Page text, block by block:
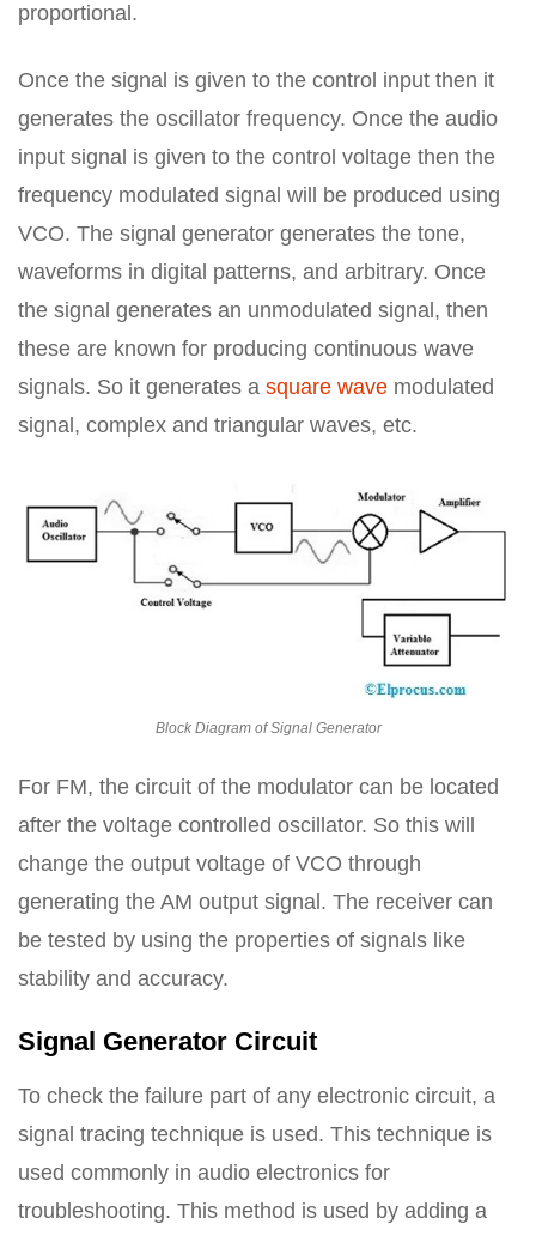
proportional.
Once the signal is given to the control input then it
generates the oscillator frequency. Once the audio
input signal is given to the control voltage then the
frequency modulated signal will be produced using
VCO. The signal generator generates the tone,
waveforms in digital patterns, and arbitrary. Once
the signal generates an unmodulated signal, then
these are known for producing continuous wave
signals. So it generates a square wave modulated
signal, complex and triangular waves, etc.
Block Diagram of Signal Generator
For FM, the circuit of the modulator can be located
after the voltage controlled oscillator. So this will
change the output voltage of VCO through
generating the AM output signal. The receiver can
be tested by using the properties of signals like
stability and accuracy.
Signal Generator Circuit
To check the failure part of any electronic circuit, a
signal tracing technique is used. This technique is
used commonly in audio electronics for
troubleshooting. This method is used by adding a